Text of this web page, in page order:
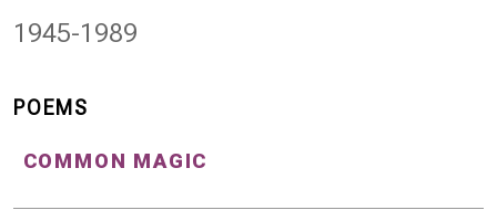
1945-1989
POEMS
COMMON MAGIC